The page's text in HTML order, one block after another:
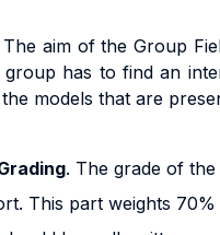
The aim of the Group
group has to find an
models that are
. The grade of
This part weights